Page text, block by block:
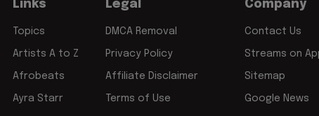
Links
Topics
Artists A to Z
Afrobeats
Ayra Starr
Legal
DMCA Removal
Privacy Policy
Affiliate Disclaimer
Terms of Use
Company
Contact Us
Streams on
Sitemap
Google News